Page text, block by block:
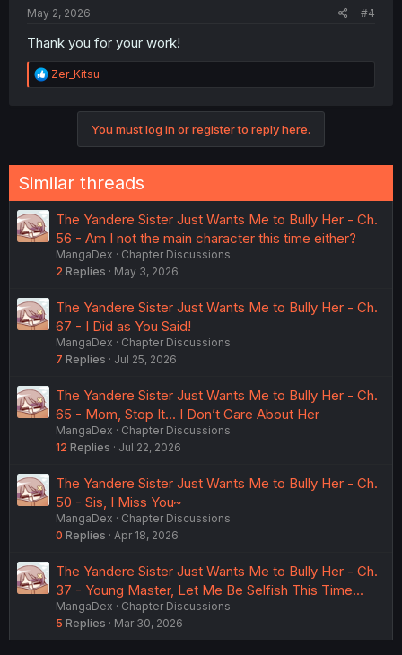
May 2, 2026 #4
Thank you for your work!
R
e
n
s
:
Zer_Kitsu
You must log in or register to reply here.
Similar threads
The Yandere Sister Just Wants Me to Bully Her - Ch.
56 - Am I not the main character this time either?
MangaDex
Chapter Discussions
2 Replies May 3, 2026
The Yandere Sister Just Wants Me to Bully Her - Ch.
67 - I Did as You Said!
MangaDex
Chapter Discussions
7 Replies Jul 25, 2026
The Yandere Sister Just Wants Me to Bully Her - Ch.
65 - Mom, Stop It... I Don’t Care About Her
MangaDex
Chapter Discussions
12 Replies Jul 22, 2026
The Yandere Sister Just Wants Me to Bully Her - Ch.
50 - Sis, I Miss You~
MangaDex
Chapter Discussions
0 Replies Apr 18, 2026
The Yandere Sister Just Wants Me to Bully Her - Ch.
37 - Young Master, Let Me Be Selfish This Time...
MangaDex
Chapter Discussions
5 Replies Mar 30, 2026